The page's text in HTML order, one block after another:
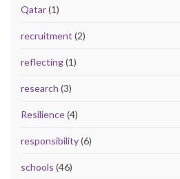
Qatar(1)
recruitment (2)
reflecting(1)
research (3)
Resilience(4)
responsibility(6)
schools (46)